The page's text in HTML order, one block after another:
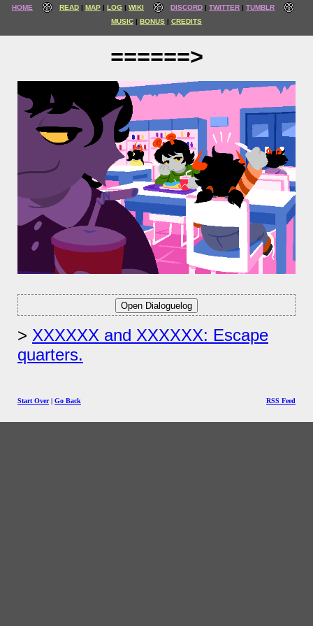
HOME READ MAP LOG WIKI DISCORD TWITTER
TUMBLR
MUSIC
BONUS CREDITS
======>
XXXXXX and XXXXXX: Escape
quarters.
Start Over| Go Back RSS Feed